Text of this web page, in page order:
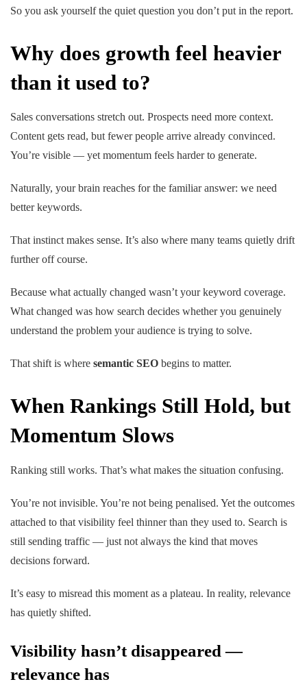
So you ask yourself the quiet question you don’t put in the report.
Why does growth feel heavier
than it used to?
Sales conversations stretch out. Prospects need more context.
Content gets read, but fewer people arrive already convinced.
You’re visible — yet momentum feels harder to generate.
Naturally, your brain reaches for the familiar answer: we need
better keywords.
That instinct makes sense. It’s also where many teams quietly drift
further off course.
Because what actually changed wasn’t your keyword coverage.
What changed was how search decides whether you genuinely
understand the problem your audience is trying to solve.
That shift is where semantic SEO begins to matter.
When Rankings Still Hold, but
Momentum Slows
Ranking still works. That’s what makes the situation confusing.
You’re not invisible. You’re not being penalised. Yet the outcomes
attached to that visibility feel thinner than they used to. Search is
still sending traffic — just not always the kind that moves
decisions forward.
It’s easy to misread this moment as a plateau. In reality, relevance
has quietly shifted.
Visibility hasn’t disappeared —
relevance has